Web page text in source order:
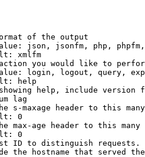
of the output
json, jsonfm, php,
xmlfm
you would like to
login, logout, query,
help
help, include version
lag
s-maxage header to this
0
max-age header to this
0
ID to distinguish
the hostname that served